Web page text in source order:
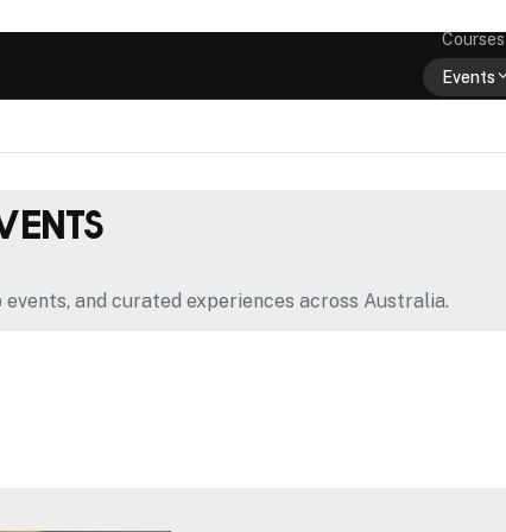
Courses
Events
and curated experiences across Australia.